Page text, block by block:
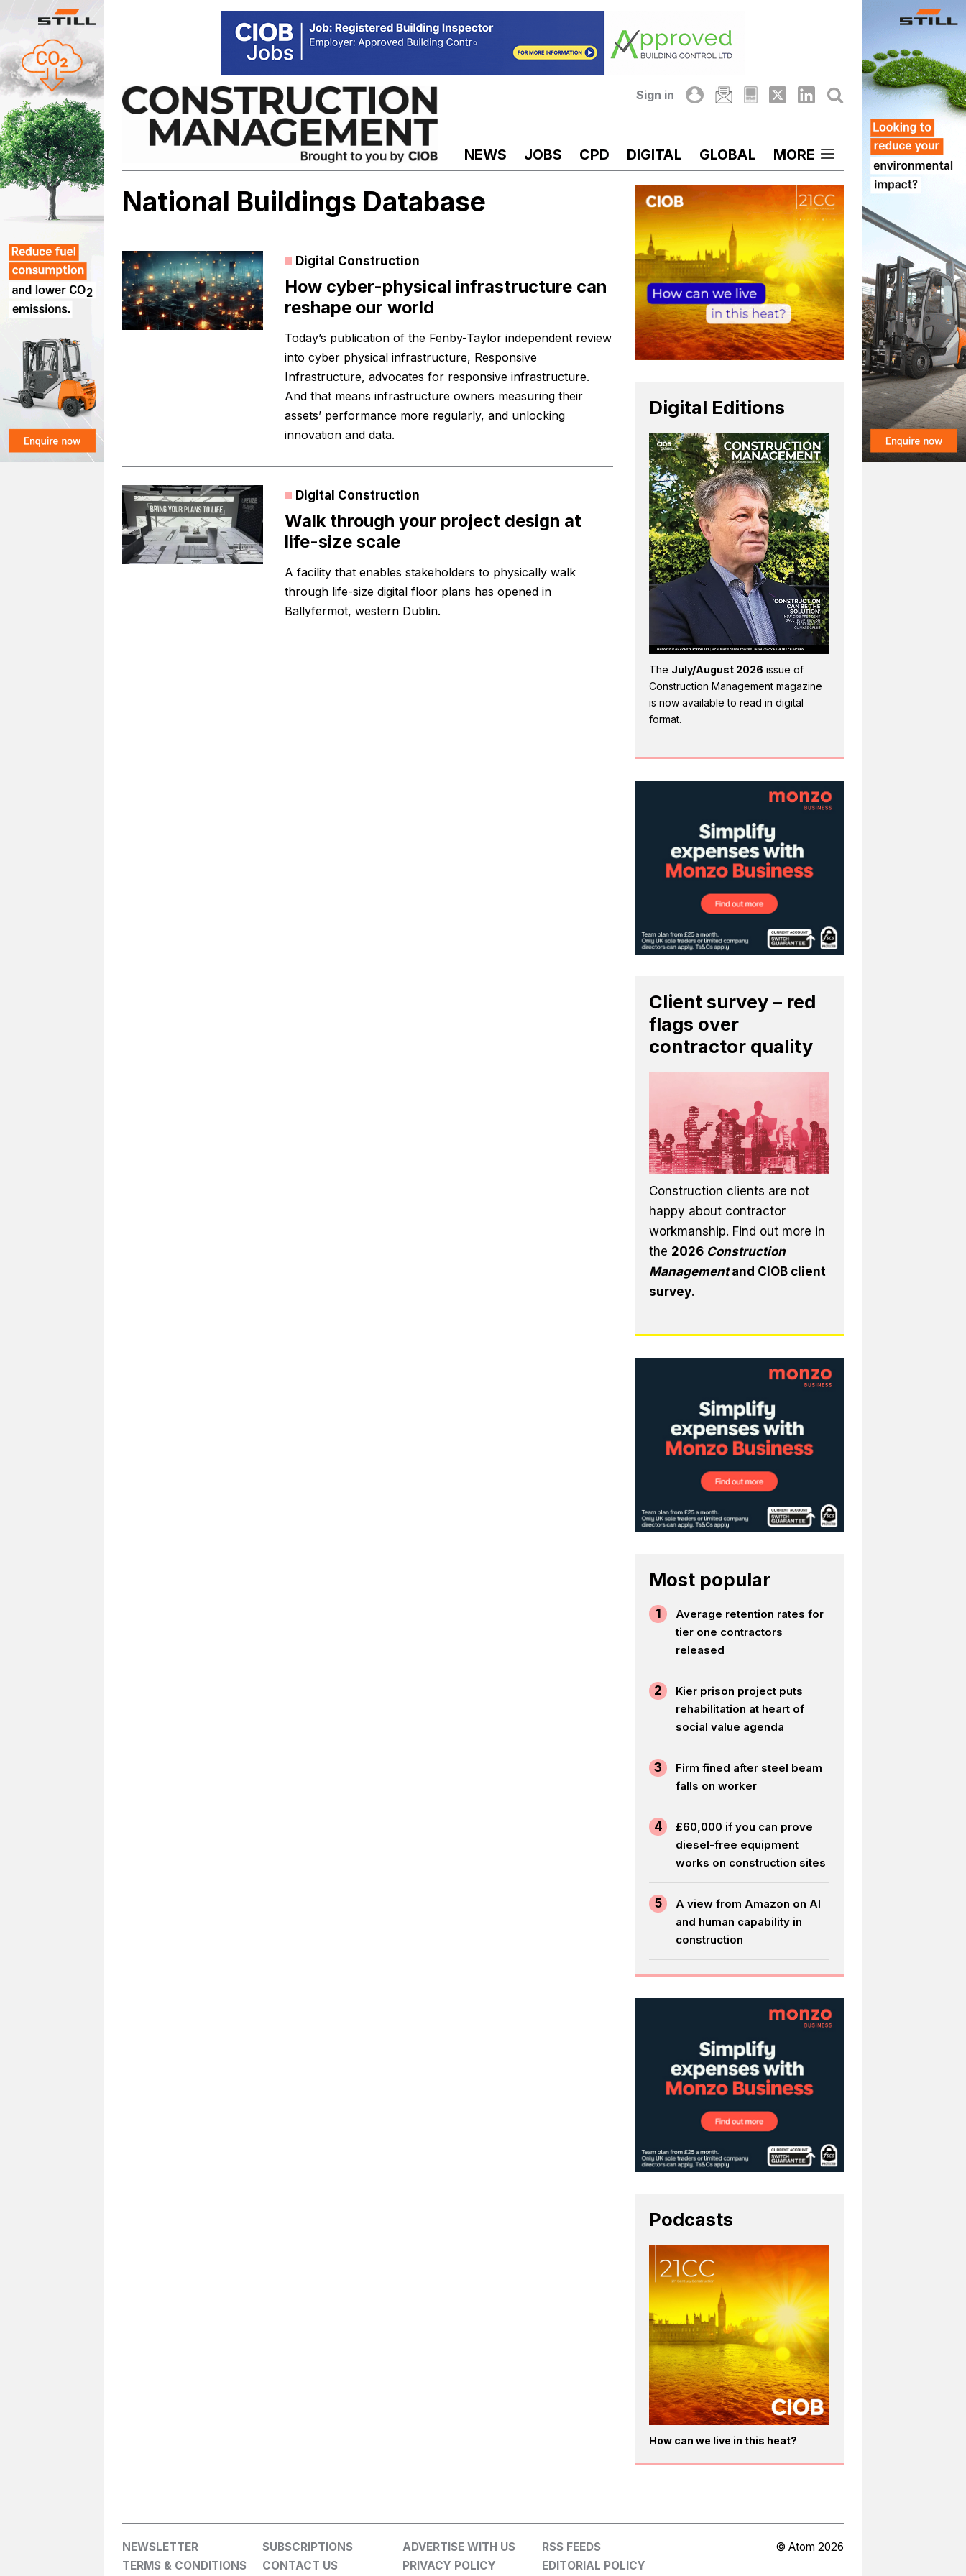
content
Sign in
NEWS JOBS CPD DIGITAL GLOBAL MORE
National Buildings Database
Digital Construction
How cyber-physical infrastructure can
reshape our world
Today’s publication of the Fenby-Taylor independent review
into cyber physical infrastructure, Responsive
Infrastructure, advocates for responsive infrastructure.
And that means infrastructure owners measuring their
assets’ performance more regularly, and unlocking
innovation and data.
Digital Construction
Walk through your project design at
life-size scale
A facility that enables stakeholders to physically walk
through life-size digital floor plans has opened in
Ballyfermot, western Dublin.
Digital Editions
The July/August 2026 issue of
Construction Management magazine
is now available to read in digital
format.
Client survey – red
flags over
contractor quality
Construction clients are not
happy about contractor
workmanship. Find out more in
the 2026 Construction
Managementand CIOB client
survey.
Most popular
1
Average retention rates for
tier one contractors
released
2
Kier prison project puts
rehabilitation at heart of
social value agenda
3
Firm fined after steel beam
falls on worker
4
£60,000 if you can prove
diesel-free equipment
works on construction sites
5
A view from Amazon on AI
and human capability in
construction
Podcasts
How can we live in this heat?
NEWSLETTER SUBSCRIPTIONS ADVERTISE WITH US
RSS FEEDS
TERMS & CONDITIONS
CONTACT US PRIVACY POLICY EDITORIAL POLICY
© Atom 2026